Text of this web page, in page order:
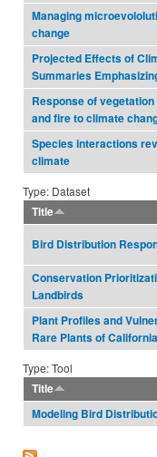
Managing
change
Projected Effects of
Summaries
Response of
and fire to climate
Species interactions
climate
Type: Dataset
Title
Bird Distribution
Conservation
Landbirds
Plant Profiles and
Rare Plants of California
Type: Tool
Title
Modeling Bird